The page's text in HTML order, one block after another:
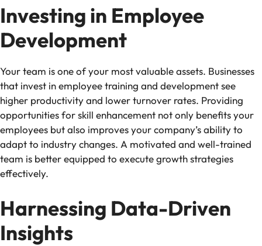
Investing in Employee
Development
Your team is one of your most valuable assets. Businesses
that invest in employee training and development see
higher productivity and lower turnover rates. Providing
opportunities for skill enhancement not only benefits your
employees but also improves your company’s ability to
adapt to industry changes. A motivated and well-trained
team is better equipped to execute growth strategies
effectively.
Harnessing Data-Driven
Insights